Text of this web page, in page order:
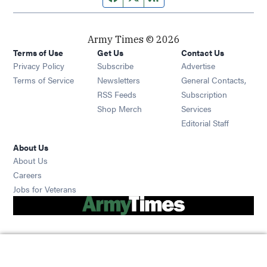
Army Times © 2026
Terms of Use
Privacy Policy
Terms of Service
Get Us
Subscribe Opens in new window
Newsletters Opens in new window
RSS Feeds Opens in new window
Shop Merch Opens in new window
Contact Us
Advertise
General Contacts,
Subscription
Services
Editorial Staff
About Us
About Us
Careers
Jobs for Veterans